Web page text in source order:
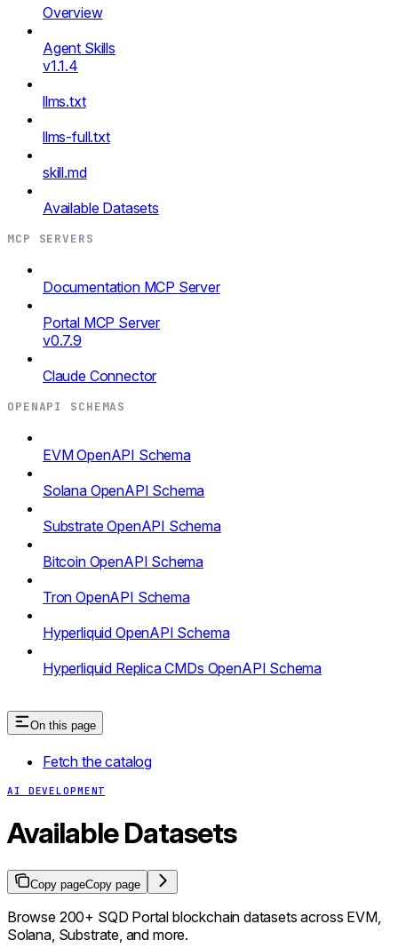
Overview
Agent Skills
v1.1.4
llms.txt
llms-full.txt
skill.md
Available Datasets
MCP SERVERS
Documentation MCP Server
Portal MCP Server
v0.7.9
Claude Connector
OPENAPI SCHEMAS
EVM OpenAPI Schema
Solana OpenAPI Schema
Substrate OpenAPI Schema
Bitcoin OpenAPI Schema
Tron OpenAPI Schema
Hyperliquid OpenAPI Schema
Hyperliquid Replica CMDs OpenAPI Schema
On this page
Fetch the catalog
AI DEVELOPMENT
Available Datasets
Copy pageCopy page
Browse 200+ SQD Portal blockchain datasets across EVM,
Solana, Substrate, and more.